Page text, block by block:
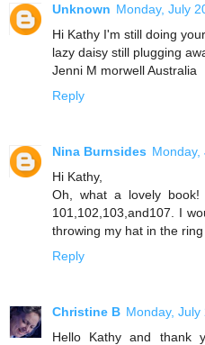
Unknown Monday, July
Hi Kathy I'm still doing
lazy daisy still plugging
Jenni M morwell Australia
Reply
Nina Burnsides Monday,
Hi Kathy,
Oh, what a lovely book!
101,102,103,and107. I
throwing my hat in the
Reply
Christine B Monday,
Hello Kathy and thank